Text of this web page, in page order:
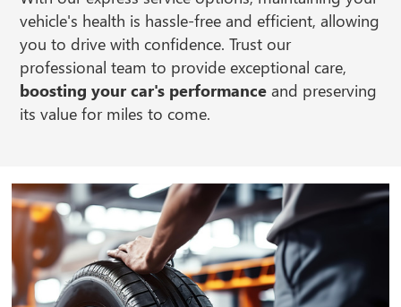
vehicle's health is hassle-free and efficient, allowing
you to drive with confidence. Trust our
professional team to provide exceptional care,
boosting your car's performance and preserving
its value for miles to come.